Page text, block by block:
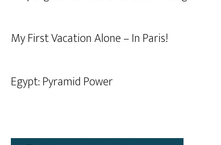
My First Vacation Alone – In Paris!
Egypt: Pyramid Power